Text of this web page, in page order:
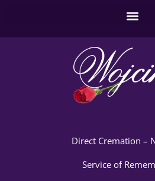
Direct Cremation –
Service of